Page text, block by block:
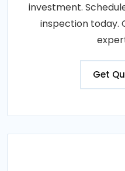
investment.
inspection today.
Get